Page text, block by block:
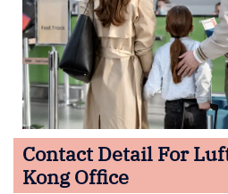
Contact Detail For
Kong Office